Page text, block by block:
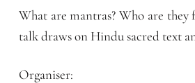
What are mantras? Who are they
talk draws on Hindu sacred text
Organiser: